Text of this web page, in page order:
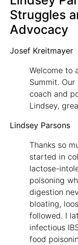
Struggles
Advocacy
Josef Kreitmayer
Welcome to
Summit.
coach and
Lindsey,
Lindsey Parsons
Thanks so
started in
lactose-
poisoning
digestion
bloating,
followed. I
infectious
food